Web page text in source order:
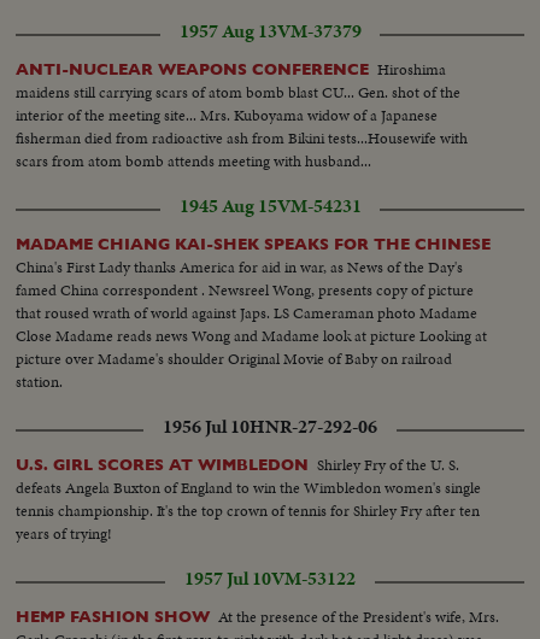
1957 Aug 13VM-37379
ANTI-NUCLEAR WEAPONS CONFERENCE Hiroshima
maidens still carrying scars of atom bomb blast CU... Gen. shot of the
interior of the meeting site... Mrs. Kuboyama widow of a Japanese
fisherman died from radioactive ash from Bikini tests...Housewife with
scars from atom bomb attends meeting with husband...
1945 Aug 15VM-54231
MADAME CHIANG KAI-SHEK SPEAKS FOR THE CHINESE
China's First Lady thanks America for aid in war, as News of the Day's
famed China correspondent . Newsreel Wong, presents copy of picture
that roused wrath of world against Japs. LS Cameraman photo Madame
Close Madame reads news Wong and Madame look at picture Looking at
picture over Madame's shoulder Original Movie of Baby on railroad
station.
1956 Jul 10HNR-27-292-06
U.S. GIRL SCORES AT WIMBLEDON Shirley Fry of the U. S.
defeats Angela Buxton of England to win the Wimbledon women's single
tennis championship. It's the top crown of tennis for Shirley Fry after ten
years of trying!
1957 Jul 10VM-53122
HEMP FASHION SHOW At the presence of the President's wife, Mrs.